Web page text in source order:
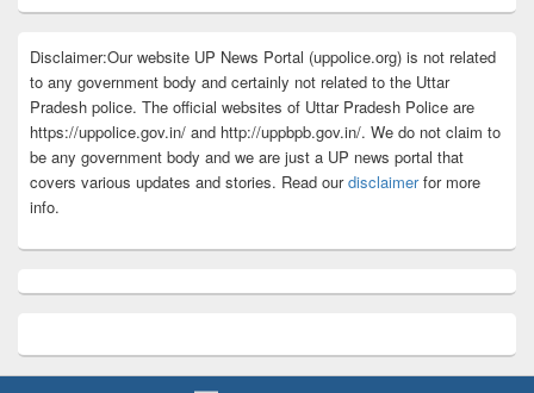
Disclaimer:Our website UP News Portal (uppolice.org) is not related
to any government body and certainly not related to the Uttar
Pradesh police. The official websites of Uttar Pradesh Police are
https://uppolice.gov.in/ and http://uppbpb.gov.in/. We do not claim to
be any government body and we are just a UP news portal that
covers various updates and stories. Read ourdisclaimerfor more
info.